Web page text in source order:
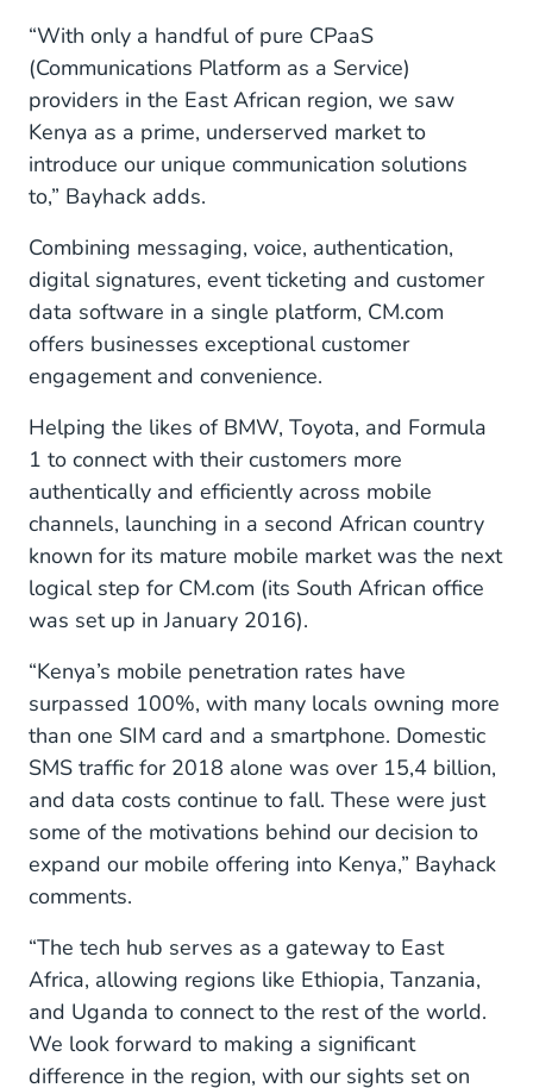
“With only a handful of pure CPaaS
(Communications Platform as a Service)
providers in the East African region, we saw
Kenya as a prime, underserved market to
introduce our unique communication solutions
to,” Bayhack adds.
Combining messaging, voice, authentication,
digital signatures, event ticketing and customer
data software in a single platform, CM.com
offers businesses exceptional customer
engagement and convenience.
Helping the likes of BMW, Toyota, and Formula
1 to connect with their customers more
authentically and efficiently across mobile
channels, launching in a second African country
known for its mature mobile market was the next
logical step for CM.com (its South African office
was set up in January 2016).
“Kenya’s mobile penetration rates have
surpassed 100%, with many locals owning more
than one SIM card and a smartphone. Domestic
SMS traffic for 2018 alone was over 15,4 billion,
and data costs continue to fall. These were just
some of the motivations behind our decision to
expand our mobile offering into Kenya,” Bayhack
comments.
“The tech hub serves as a gateway to East
Africa, allowing regions like Ethiopia, Tanzania,
and Uganda to connect to the rest of the world.
We look forward to making a significant
difference in the region, with our sights set on